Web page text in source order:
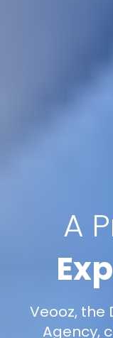
A
Veooz, the
Agency,